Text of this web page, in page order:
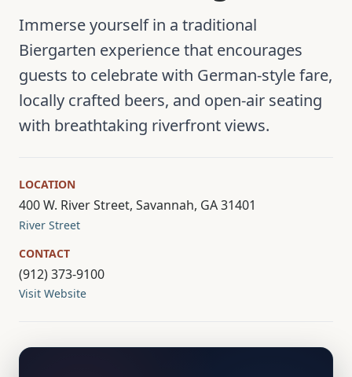
Immerse yourself in a traditional
Biergarten experience that encourages
guests to celebrate with German-style fare,
locally crafted beers, and open-air seating
with breathtaking riverfront views.
LOCATION
400 W. River Street, Savannah, GA 31401
River Street
CONTACT
(912) 373-9100
Visit Website